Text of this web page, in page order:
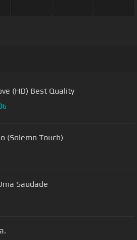
(HD) Best Quality
b
(Solemn Touch)
Saudade